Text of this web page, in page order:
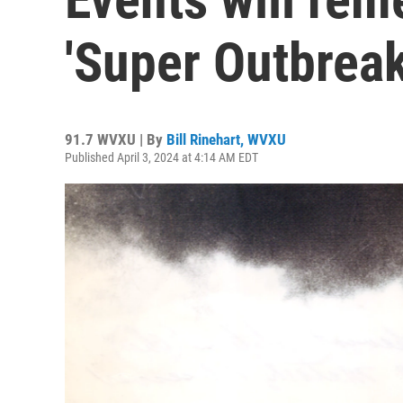
'Super
91.7 WVXU | By Bill Rinehart, WVXU
Published April 3, 2024 at 4:14 AM EDT